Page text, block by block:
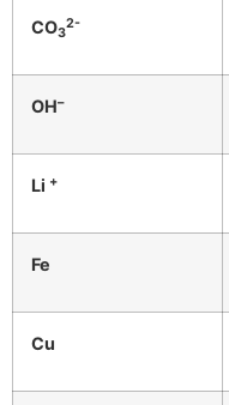
CO3
2-
OH–
Li +
Fe
Cu